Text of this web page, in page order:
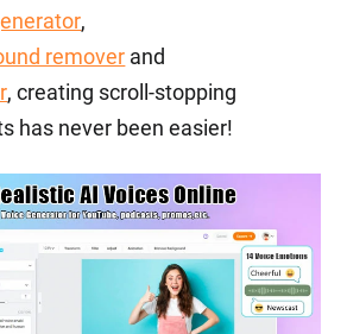
,
remover and
, creating scroll-stopping
has never been easier!